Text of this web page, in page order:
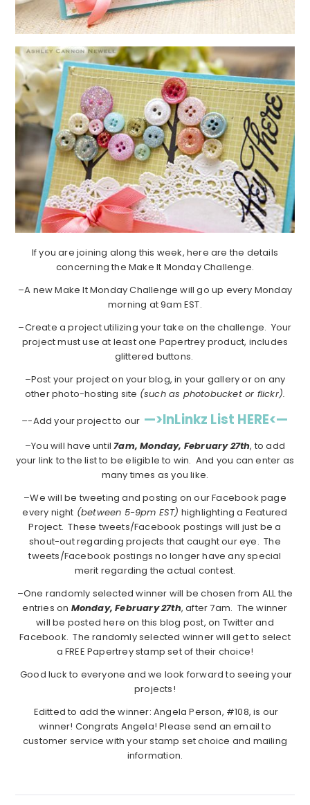
If you are joining along this week, here are the details
concerning the Make It Monday Challenge.
–A new Make It Monday Challenge will go up every Monday
morning at 9am EST.
–Create a project utilizing your take on the challenge. Your
project must use at least one Papertrey product, includes
glittered buttons.
–Post your project on your blog, in your gallery or on any
other photo-hosting site (such as photobucket or flickr).
–-Add your project to our —>InLinkz List HERE<—
–You will have until7am, Monday, February 27th, to add
your link to the list to be eligible to win. And you can enter as
many times as you like.
–We will be tweeting and posting on our Facebook page
every night (between 5-9pm EST) highlighting a Featured
Project. These tweets/Facebook postings will just be a
shout-out regarding projects that caught our eye. The
tweets/Facebook postings no longer have any special
merit regarding the actual contest.
–One randomly selected winner will be chosen from ALL the
entries on Monday, February 27th, after 7am. The winner
will be posted here on this blog post, on Twitter and
Facebook. The randomly selected winner will get to select
a FREE Papertrey stamp set of their choice!
Good luck to everyone and we look forward to seeing your
projects!
Editted to add the winner: Angela Person, #108, is our
winner! Congrats Angela! Please send an email to
customer service with your stamp set choice and mailing
information.